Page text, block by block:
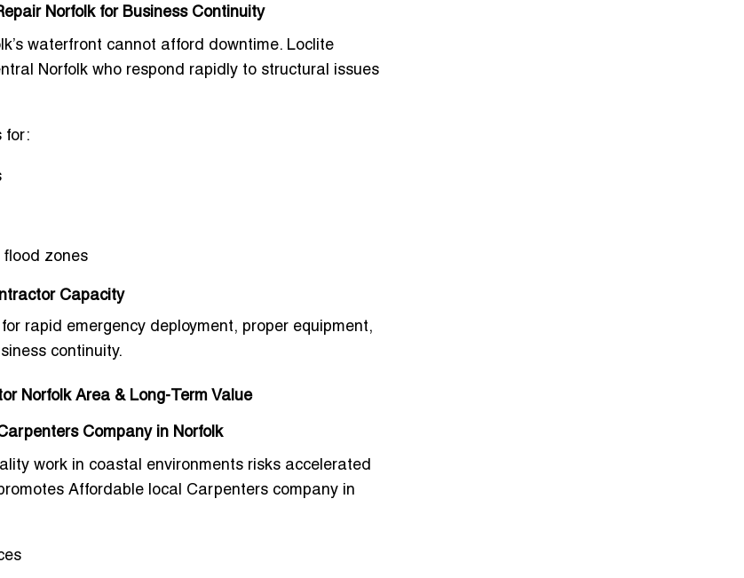
Norfolk for Business Continuity
waterfront cannot afford downtime. Loclite
Norfolk who respond rapidly to structural issues
for:
flood zones
Capacity
rapid emergency deployment, proper equipment,
continuity.
Norfolk Area & Long-Term Value
Company in Norfolk
work in coastal environments risks accelerated
Affordable local Carpenters company in